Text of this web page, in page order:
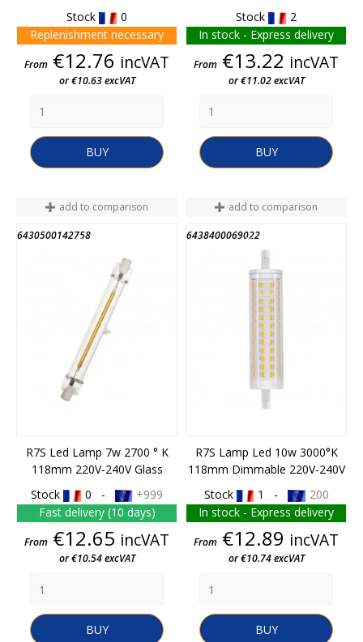
Stock
0
Replenishment necessary
Price
From €12.76 incVAT
or €10.63 excVAT
BUY
Stock
2
In stock - Express delivery
Price
From €13.22 incVAT
or €11.02 excVAT
BUY
add to comparison
6430500142758
R7S Led Lamp 7w 2700 ° K
118mm 220V-240V Glass
Stock
0 -
+999
Fast delivery (10 days)
Price
From €12.65 incVAT
or €10.54 excVAT
BUY
add to comparison
6438400069022
END OF STOCK
R7S Lamp Led 10w 3000°K
118mm Dimmable 220V-240V
Stock
1 -
200
In stock - Express delivery
Price
From €12.89 incVAT
or €10.74 excVAT
BUY